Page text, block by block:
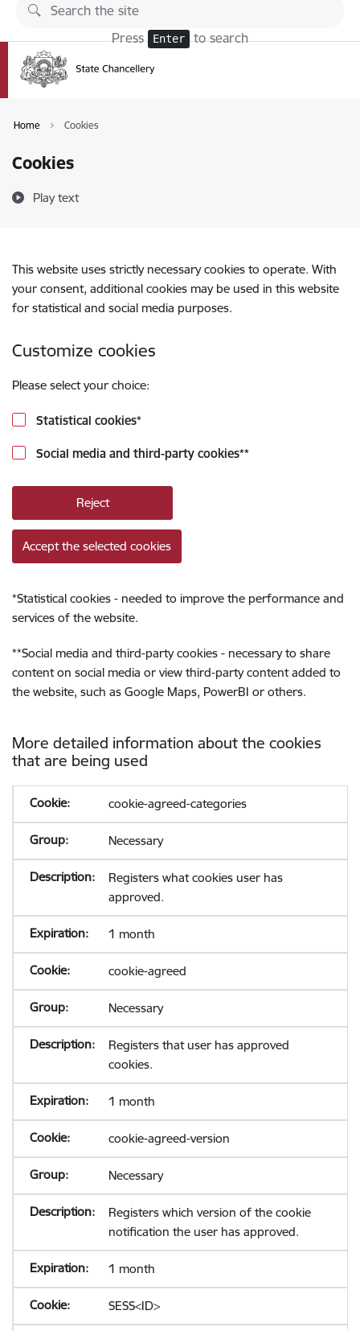
Skip to page content
Press Enter to search
Home Cookies
Cookies
Play text
This website uses strictly necessary cookies to operate. With
your consent, additional cookies may be used in this website
for statistical and social media purposes.
Customize cookies
Please select your choice:
Statistical cookies*
Social media and third-party cookies**
Reject
Accept the selected cookies
*Statistical cookies - needed to improve the performance and
services of the website.
**Social media and third-party cookies - necessary to share
content on social media or view third-party content added to
the website, such as Google Maps, PowerBI or others.
More detailed information about the cookies
that are being used
cookie-agreed-categories
Necessary
Registers what cookies user has
approved.
1 month
cookie-agreed
Necessary
Registers that user has approved
cookies.
1 month
cookie-agreed-version
Necessary
Registers which version of the cookie
notification the user has approved.
1 month
SESS<ID>